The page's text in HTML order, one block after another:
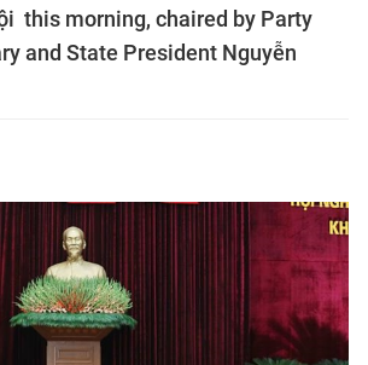
this morning, chaired by Party
and State President Nguyễn